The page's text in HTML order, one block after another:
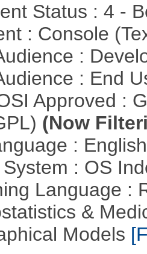
Status : 4 -
: Console
:
: End
Approved :
(Now
:
: OS
Language :
&
Models